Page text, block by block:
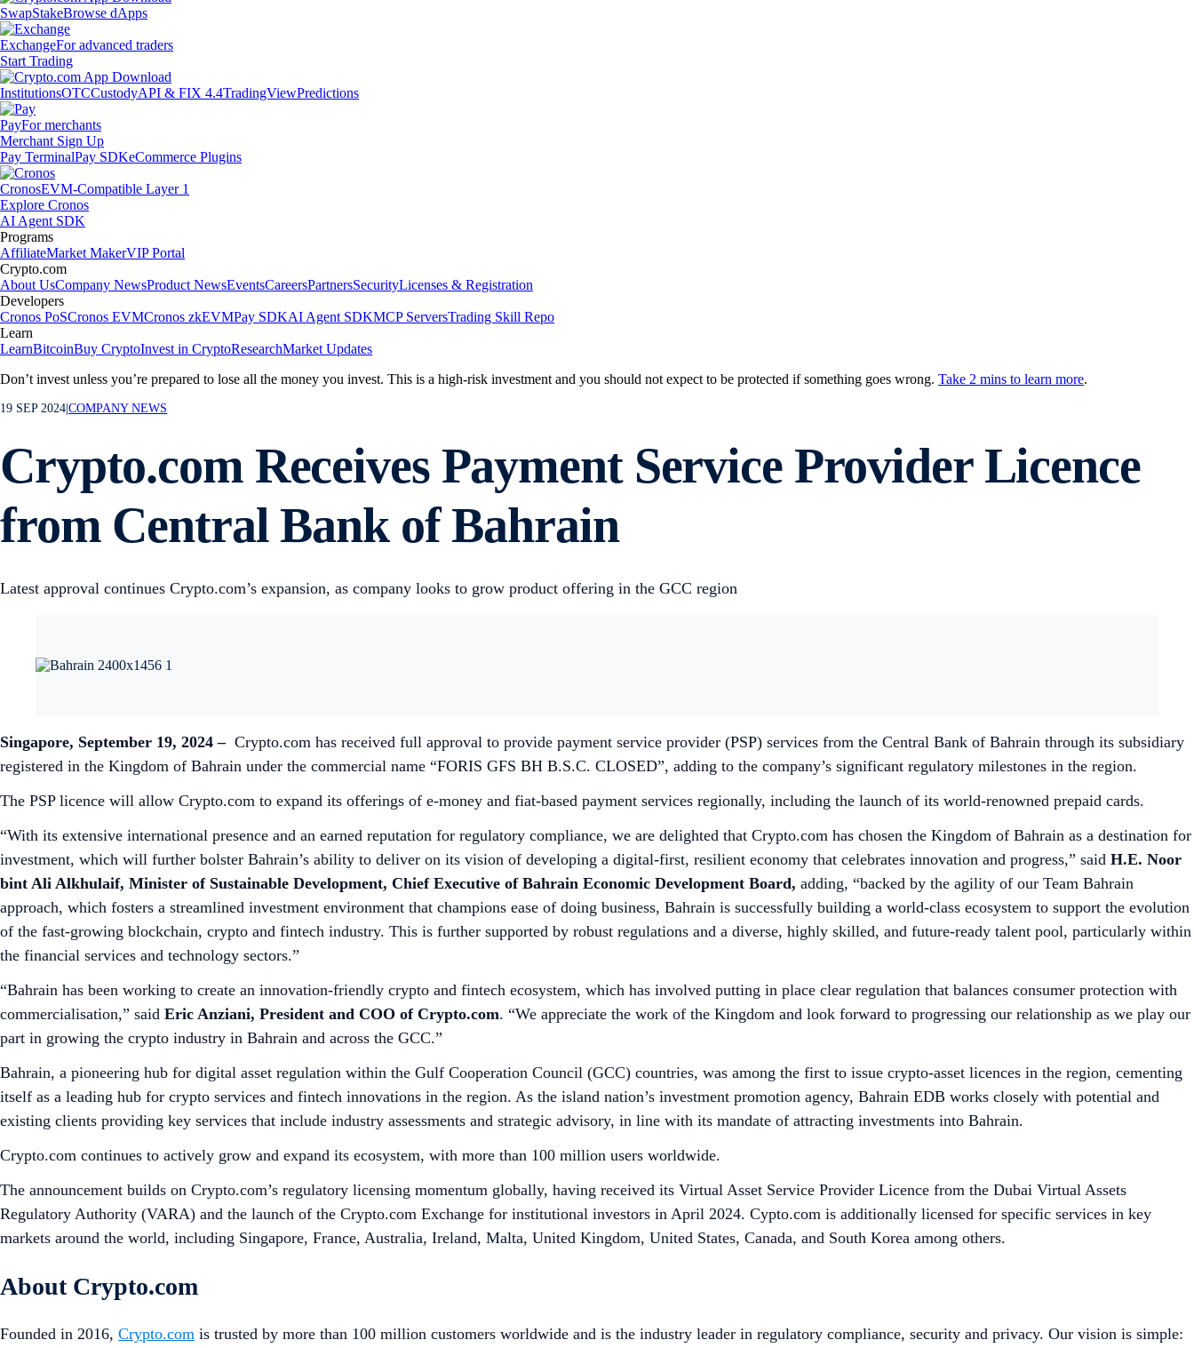
SwapStakeBrowse dApps
ExchangeFor advanced traders
Start Trading
InstitutionsOTCCustodyAPI & FIX 4.4TradingViewPredictions
PayFor merchants
Merchant Sign Up
Pay TerminalPay SDKeCommerce Plugins
CronosEVM-Compatible Layer 1
Explore Cronos
AI Agent SDK
Programs
AffiliateMarket MakerVIP Portal
Crypto.com
About UsCompany NewsProduct NewsEventsCareersPartnersSecurityLicenses & Registration
Developers
Cronos PoSCronos EVMCronos zkEVMPay SDKAI Agent SDKMCP ServersTrading Skill Repo
Learn
LearnBitcoinBuy CryptoInvest in CryptoResearchMarket Updates
Don’t invest unless you’re prepared to lose all the money you invest. This is a high-risk investment and you should not expect to be protected if something goes wrong. Take 2 mins to learn more.
19 SEP 2024 COMPANY NEWS
Crypto.com Receives Payment Service Provider Licence
from Central Bank of Bahrain
Latest approval continues Crypto.com’s expansion, as company looks to grow product offering in the GCC region
Singapore, September 19, 2024 – Crypto.com has received full approval to provide payment service provider (PSP) services from the Central Bank of Bahrain through its subsidiary
registered in the Kingdom of Bahrain under the commercial name “FORIS GFS BH B.S.C. CLOSED”, adding to the company’s significant regulatory milestones in the region.
The PSP licence will allow Crypto.com to expand its offerings of e-money and fiat-based payment services regionally, including the launch of its world-renowned prepaid cards.
“With its extensive international presence and an earned reputation for regulatory compliance, we are delighted that Crypto.com has chosen the Kingdom of Bahrain as a destination for
investment, which will further bolster Bahrain’s ability to deliver on its vision of developing a digital-first, resilient economy that celebrates innovation and progress,” said H.E. Noor
bint Ali Alkhulaif, Minister of Sustainable Development, Chief Executive of Bahrain Economic Development Board, adding, “backed by the agility of our Team Bahrain
approach, which fosters a streamlined investment environment that champions ease of doing business, Bahrain is successfully building a world-class ecosystem to support the evolution
of the fast-growing blockchain, crypto and fintech industry. This is further supported by robust regulations and a diverse, highly skilled, and future-ready talent pool, particularly within
the financial services and technology sectors.”
“Bahrain has been working to create an innovation-friendly crypto and fintech ecosystem, which has involved putting in place clear regulation that balances consumer protection with
commercialisation,” said Eric Anziani, President and COO of Crypto.com. “We appreciate the work of the Kingdom and look forward to progressing our relationship as we play our
part in growing the crypto industry in Bahrain and across the GCC.”
Bahrain, a pioneering hub for digital asset regulation within the Gulf Cooperation Council (GCC) countries, was among the first to issue crypto-asset licences in the region, cementing
itself as a leading hub for crypto services and fintech innovations in the region. As the island nation’s investment promotion agency, Bahrain EDB works closely with potential and
existing clients providing key services that include industry assessments and strategic advisory, in line with its mandate of attracting investments into Bahrain.
Crypto.com continues to actively grow and expand its ecosystem, with more than 100 million users worldwide.
The announcement builds on Crypto.com’s regulatory licensing momentum globally, having received its Virtual Asset Service Provider Licence from the Dubai Virtual Assets
Regulatory Authority (VARA) and the launch of the Crypto.com Exchange for institutional investors in April 2024. Cypto.com is additionally licensed for specific services in key
markets around the world, including Singapore, France, Australia, Ireland, Malta, United Kingdom, United States, Canada, and South Korea among others.
About Crypto.com
Founded in 2016, Crypto.com is trusted by more than 100 million customers worldwide and is the industry leader in regulatory compliance, security and privacy. Our vision is simple: